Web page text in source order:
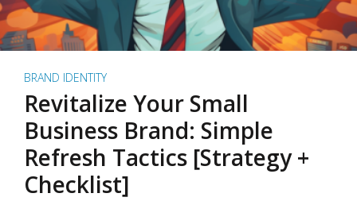
BRAND IDENTITY
Revitalize Your Small
Business Brand: Simple
Refresh Tactics [Strategy +
Checklist]